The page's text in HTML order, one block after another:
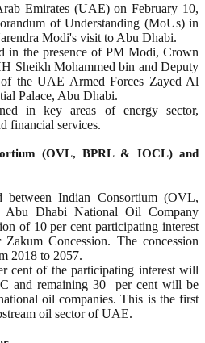
Emirates (UAE) on February 10,
of Understanding (MoUs) in
Modi's visit to Abu Dhabi.
in the presence of PM Modi, Crown
Sheikh Mohammed bin and Deputy
of the UAE Armed Forces Zayed Al
Palace, Abu Dhabi.
in key areas of energy sector,
financial services.
(OVL, BPRL & IOCL) and
Indian Consortium (OVL,
Dhabi National Oil Company
of 10 per cent participating interest
Concession. The concession
2018 to 2057.
cent of the participating interest will
and remaining 30 per cent will be
oil companies. This is the first
oil sector of UAE.